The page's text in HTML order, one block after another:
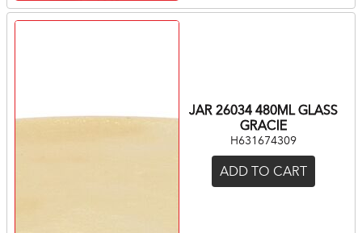
JAR 26034 480ML GLASS
GRACIE
H631674309
ADD TO CART